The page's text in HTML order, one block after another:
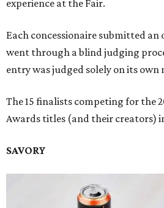
experience at the Fair.
Each concessionaire submitted
went through a blind judging
entry was judged solely on its own
The 15 finalists competing for the
Awards titles (and their creators)
SAVORY